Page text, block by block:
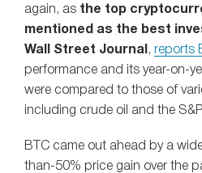
again, as the top
mentioned as the best
Wall Street Journal , reports
performance and its year-on-
were compared to those of
including crude oil and the
BTC came out ahead by a
than-50% price gain over the